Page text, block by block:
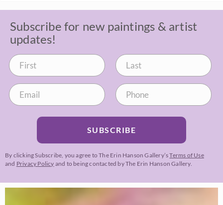
Subscribe for new paintings & artist
updates!
SUBSCRIBE
By clicking Subscribe, you agree to The Erin Hanson Gallery’sTerms of Use
and Privacy Policy and to being contacted by The Erin Hanson Gallery.